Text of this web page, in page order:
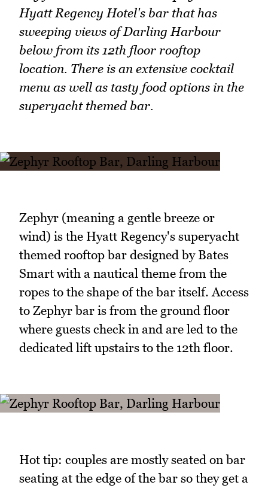
Hyatt Regency Hotel's bar that has
sweeping views of Darling Harbour
below from its 12th floor rooftop
location. There is an extensive cocktail
menu as well as tasty food options in the
superyacht themed bar.
Zephyr (meaning a gentle breeze or
wind) is the Hyatt Regency's superyacht
themed rooftop bar designed by Bates
Smart with a nautical theme from the
ropes to the shape of the bar itself. Access
to Zephyr bar is from the ground floor
where guests check in and are led to the
dedicated lift upstairs to the 12th floor.
Hot tip: couples are mostly seated on bar
seating at the edge of the bar so they get a